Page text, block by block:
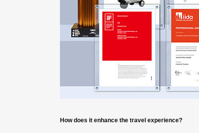
How does it enhance the travel experience?